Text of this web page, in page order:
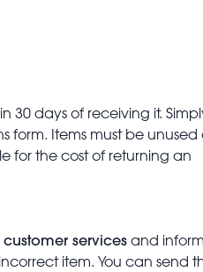
30 days of receiving it.
form. Items must be unused
for the cost of returning an
services and
item. You can send